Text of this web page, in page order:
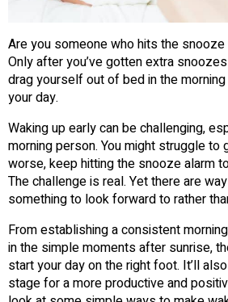
Are you someone who hits the
Only after you’ve gotten extra
drag yourself out of bed in the
your day.
Waking up early can be challenging,
morning person. You might struggle to
worse, keep hitting the snooze alarm
The challenge is real. Yet there are
something to look forward to rather
From establishing a consistent
in the simple moments after sunrise,
start your day on the right foot. It’ll
stage for a more productive and